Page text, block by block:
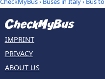
IMPRINT
PRIVACY
ABOUT US